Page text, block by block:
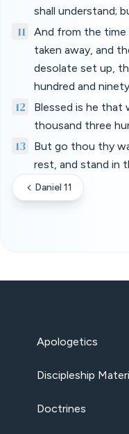
shall understand;
11
And from the time
taken away, and
desolate set up,
hundred and
12
Blessed is he
thousand three
13
But go thou thy
rest, and stand in
Daniel 11
Apologetics
Discipleship
Doctrines